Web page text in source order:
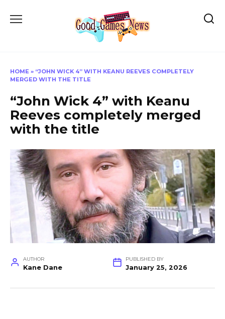
HOME » “JOHN WICK 4” WITH KEANU REEVES COMPLETELY
MERGED WITH THE TITLE
“John Wick 4” with Keanu
Reeves completely merged
with the title
AUTHOR
Kane Dane
PUBLISHED BY
January 25, 2026